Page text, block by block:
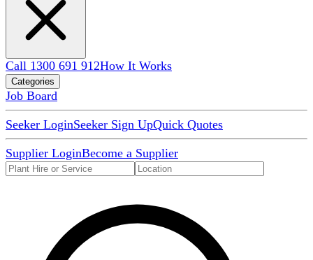
Call 1300 691 912How It Works
Categories
Job Board
Seeker LoginSeeker Sign UpQuick Quotes
Supplier LoginBecome a Supplier